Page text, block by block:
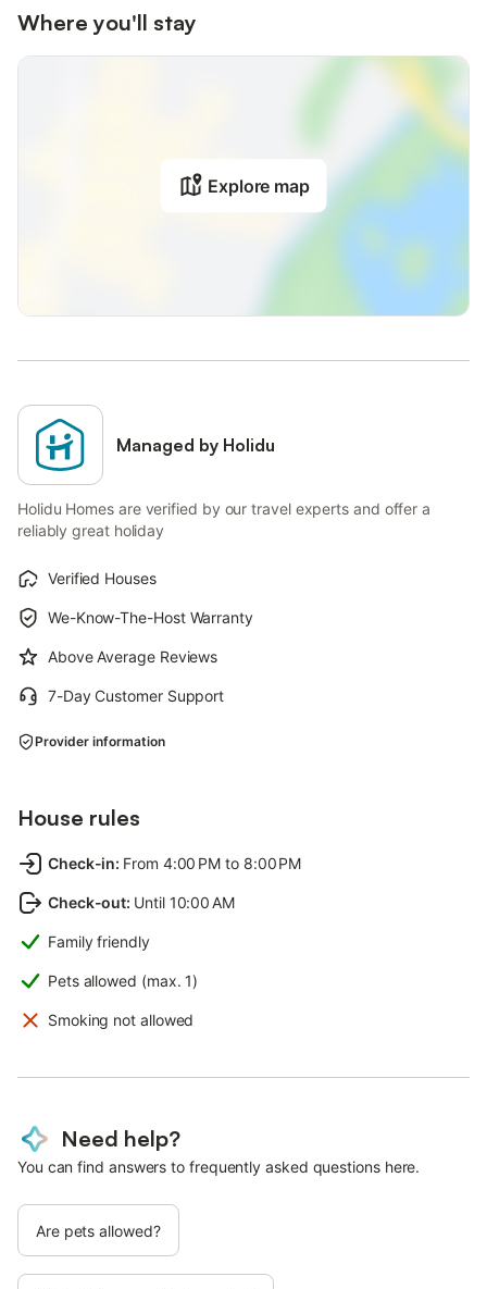
Where you'll stay
Explore map
Managed by Holidu
Holidu Homes are verified by our travel experts and offer a
reliably great holiday
Verified Houses
We-Know-The-Host Warranty
Above Average Reviews
7-Day Customer Support
Provider information
House rules
Check-in: From 4:00 PM to 8:00 PM
Check-out: Until 10:00 AM
Family friendly
Pets allowed (max. 1)
Smoking not allowed
Need help?
You can find answers to frequently asked questions here.
Are pets allowed?